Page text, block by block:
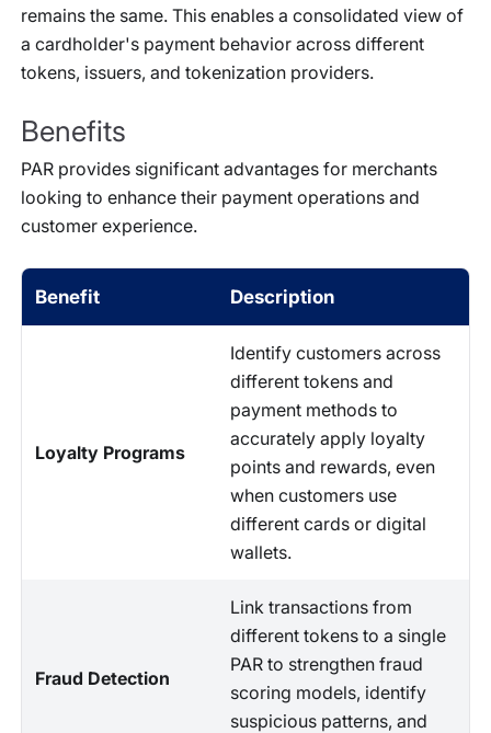
remains the same. This enables a consolidated view of
a cardholder's payment behavior across different
tokens, issuers, and tokenization providers.
Benefits
PAR provides significant advantages for merchants
looking to enhance their payment operations and
customer experience.
Benefit Description
Loyalty Programs
Identify customers across
different tokens and
payment methods to
accurately apply loyalty
points and rewards, even
when customers use
different cards or digital
wallets.
Fraud Detection
Link transactions from
different tokens to a single
PAR to strengthen fraud
scoring models, identify
suspicious patterns, and